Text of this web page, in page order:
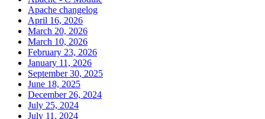
Apache changelog
April 16, 2026
March 20, 2026
March 10, 2026
February 23, 2026
January 11, 2026
September 30, 2025
June 18, 2025
December 26, 2024
July 25, 2024
July 11, 2024